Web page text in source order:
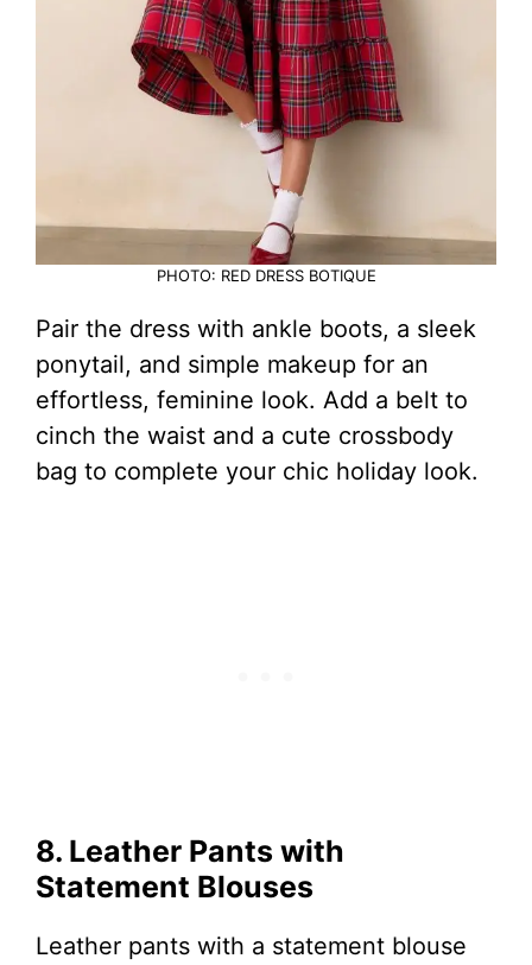
PHOTO: RED DRESS BOTIQUE
Pair the dress with ankle boots, a sleek
ponytail, and simple makeup for an
effortless, feminine look. Add a belt to
cinch the waist and a cute crossbody
bag to complete your chic holiday look.
8. Leather Pants with
Statement Blouses
Leather pants with a statement blouse